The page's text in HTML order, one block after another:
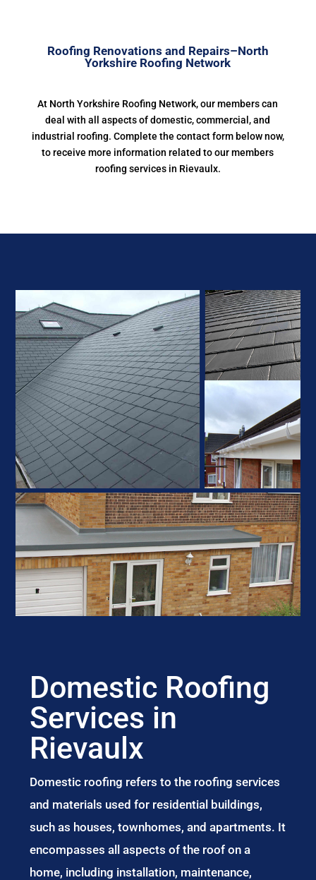
Roofing Renovations and Repairs–North
Yorkshire Roofing Network
At North Yorkshire Roofing Network, our members can
deal with all aspects of domestic, commercial, and
industrial roofing. Complete the contact form below now,
to receive more information related to our members
roofing services in Rievaulx.
Domestic Roofing
Services in
Rievaulx
Domestic roofing refers to the roofing services
and materials used for residential buildings,
such as houses, townhomes, and apartments. It
encompasses all aspects of the roof on a
home, including installation, maintenance,